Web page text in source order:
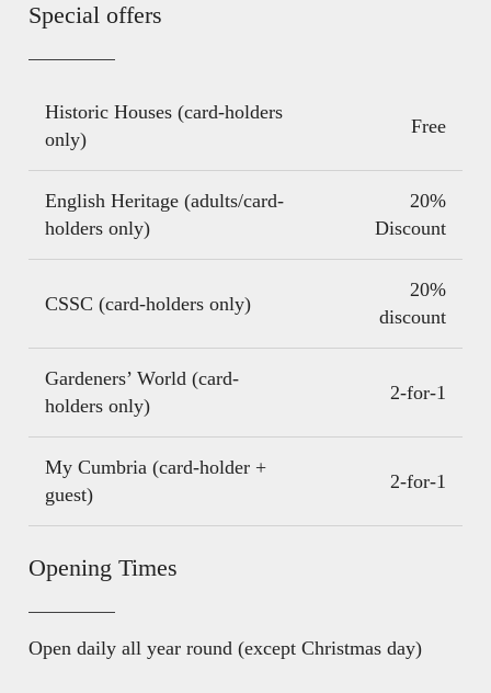
Special offers
Historic Houses (card-holders
only)
Free
English Heritage (adults/card-
holders only)
20%
Discount
CSSC (card-holders only)
20%
discount
Gardeners’ World (card-
holders only)
2-for-1
My Cumbria (card-holder +
guest)
2-for-1
Opening Times
Open daily all year round (except Christmas day)